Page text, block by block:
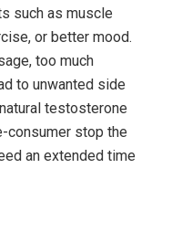
such as muscle
or better mood.
too much
to unwanted side
testosterone
consumer stop the
an extended time